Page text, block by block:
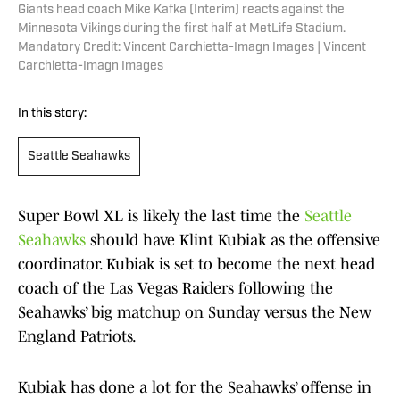
Giants head coach Mike Kafka (Interim) reacts against the
Minnesota Vikings during the first half at MetLife Stadium.
Mandatory Credit: Vincent Carchietta-Imagn Images | Vincent
Carchietta-Imagn Images
In this story:
Seattle Seahawks
Super Bowl XL is likely the last time the Seattle
Seahawks should have Klint Kubiak as the offensive
coordinator. Kubiak is set to become the next head
coach of the Las Vegas Raiders following the
Seahawks’ big matchup on Sunday versus the New
England Patriots.
Kubiak has done a lot for the Seahawks’ offense in